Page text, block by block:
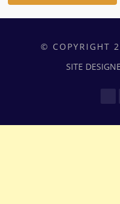
© COPYRIGHT
SITE